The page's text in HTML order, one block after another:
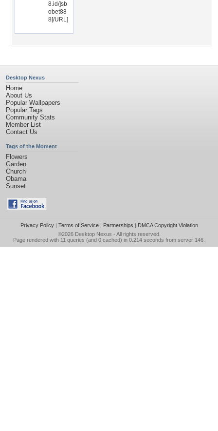
8.id/]sb
obet88
8[/URL]
Desktop Nexus
Home
About Us
Popular Wallpapers
Popular Tags
Community Stats
Member List
Contact Us
Tags of the Moment
Flowers
Garden
Church
Obama
Sunset
Privacy Policy| Terms of Service| Partnerships | DMCA Copyright Violation
©2026 Desktop Nexus - All rights reserved.
Page rendered with 11 queries (and 0 cached) in 0.214 seconds from server 146.